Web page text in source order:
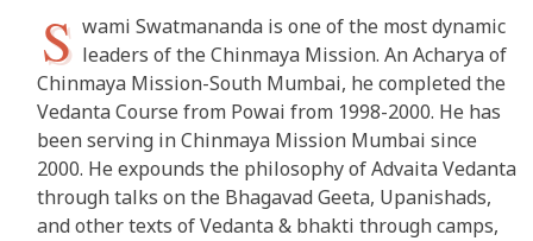
S wami Swatmananda is one of the most dynamic
leaders of the Chinmaya Mission. An Acharya of
Chinmaya Mission-South Mumbai, he completed the
Vedanta Course from Powai from 1998-2000. He has
been serving in Chinmaya Mission Mumbai since
2000. He expounds the philosophy of Advaita Vedanta
through talks on the Bhagavad Geeta, Upanishads,
and other texts of Vedanta & bhakti through camps,